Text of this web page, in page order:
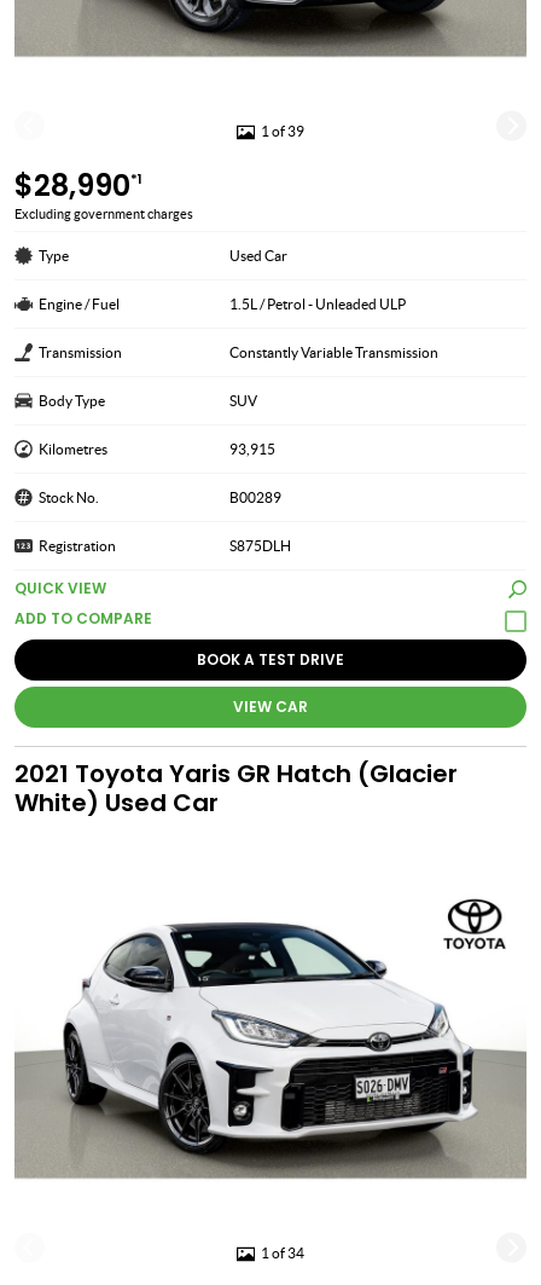
1 of 39
$28,990*1
Excluding government charges
Type Used Car
Engine / Fuel 1.5L / Petrol - Unleaded ULP
Transmission Constantly Variable Transmission
Body Type SUV
Kilometres 93,915
Stock No. B00289
Registration S875DLH
QUICK VIEW
BOOK A TEST DRIVE
VIEW CAR
2021 Toyota Yaris GR Hatch (Glacier
White) Used Car
1 of 34